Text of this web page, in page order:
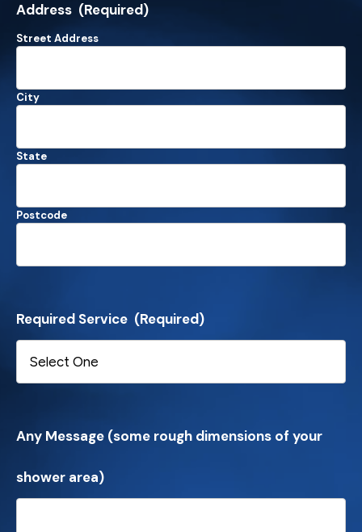
Address (Required)
Street Address
City
State
Postcode
Required Service (Required)
Any Message (some rough dimensions of your
shower area)